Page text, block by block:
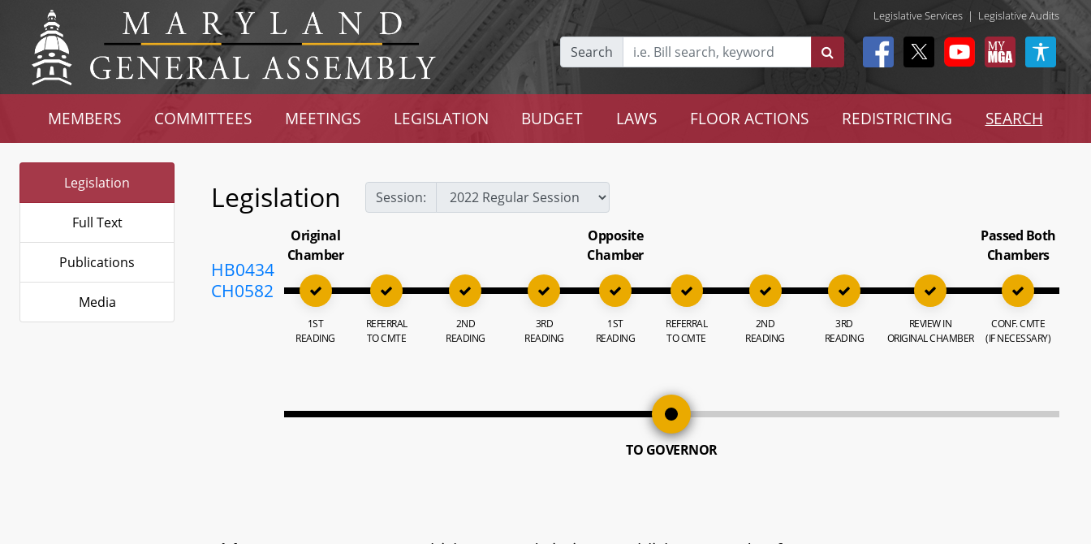
Legislative Services | Legislative Audits
Search
MEMBERS COMMITTEES MEETINGS LEGISLATION BUDGET LAWS FLOOR ACTIONS REDISTRICTING SEARCH
Legislation
Full Text
Publications
Media
Legislation Session:
HB0434
CH0582
Original
Chamber
1ST
READING
REFERRAL
TO CMTE
2ND
READING
3RD
READING
Opposite
Chamber
1ST
READING
REFERRAL
TO CMTE
2ND
READING
3RD
READING
REVIEW IN
ORIGINAL CHAMBER
Passed Both
Chambers
CONF. CMTE
(IF NECESSARY)
TO GOVERNOR